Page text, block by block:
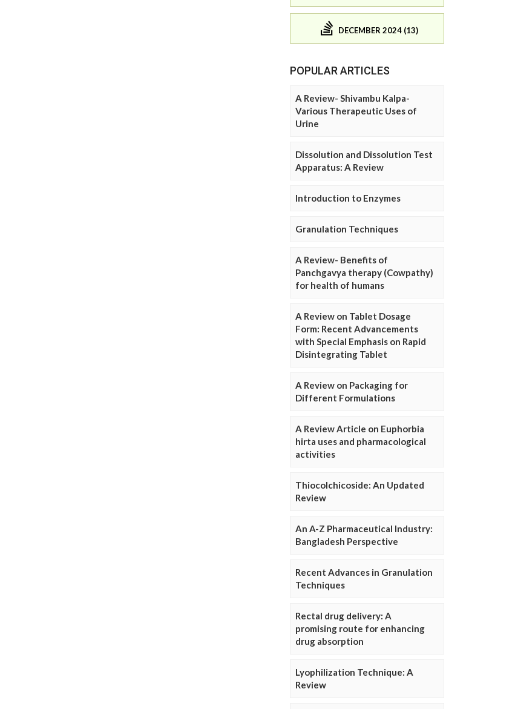
DECEMBER 2024 (13)
POPULAR ARTICLES
A Review- Shivambu Kalpa-
Various Therapeutic Uses of
Urine
Dissolution and Dissolution Test
Apparatus: A Review
Introduction to Enzymes
Granulation Techniques
A Review- Benefits of
Panchgavya therapy (Cowpathy)
for health of humans
A Review on Tablet Dosage
Form: Recent Advancements
with Special Emphasis on Rapid
Disintegrating Tablet
A Review on Packaging for
Different Formulations
A Review Article on Euphorbia
hirta uses and pharmacological
activities
Thiocolchicoside: An Updated
Review
An A-Z Pharmaceutical Industry:
Bangladesh Perspective
Recent Advances in Granulation
Techniques
Rectal drug delivery: A
promising route for enhancing
drug absorption
Lyophilization Technique: A
Review